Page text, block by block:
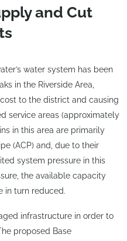
and Cut
water system has been
in the Riverside Area,
to the district and causing
service areas (approximately
in this area are primarily
(ACP) and, due to their
system pressure in this
the available capacity
in turn reduced.
infrastructure in order to
proposed Base